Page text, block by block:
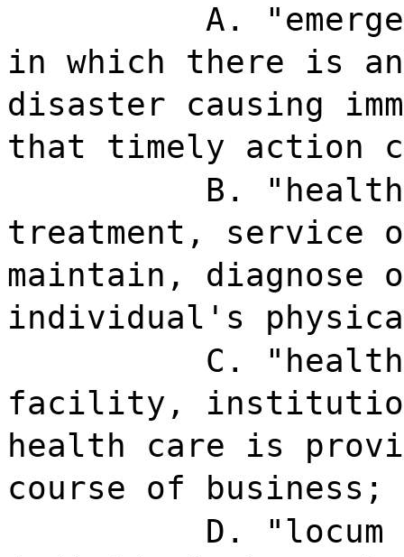
A.
in which there is
disaster causing
that timely action
B.
treatment, service
maintain, diagnose
individual's
C.
facility, institution
health care is
course of business;
D. "locum